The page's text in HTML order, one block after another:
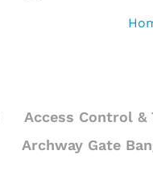
Access Control &
Archway Gate